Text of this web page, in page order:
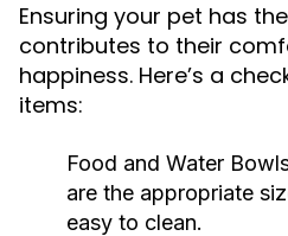
Ensuring your pet has
contributes to their
happiness. Here’s a
items:
Food and Water
are the appropriate
easy to clean.